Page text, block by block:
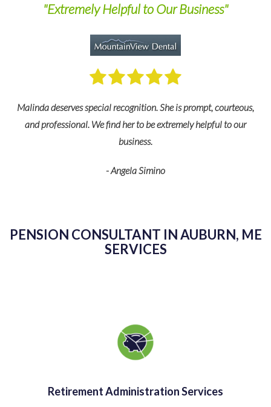
"Extremely Helpful to Our Business"
Malinda deserves special recognition. She is prompt, courteous,
and professional. We find her to be extremely helpful to our
business.
- Angela Simino
PENSION CONSULTANT IN AUBURN, ME
SERVICES
Retirement Administration Services